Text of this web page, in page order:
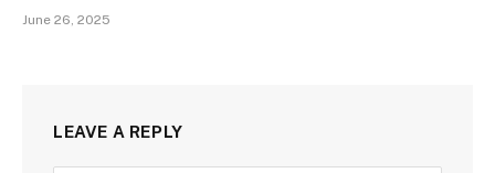
June 26, 2025
LEAVE A REPLY